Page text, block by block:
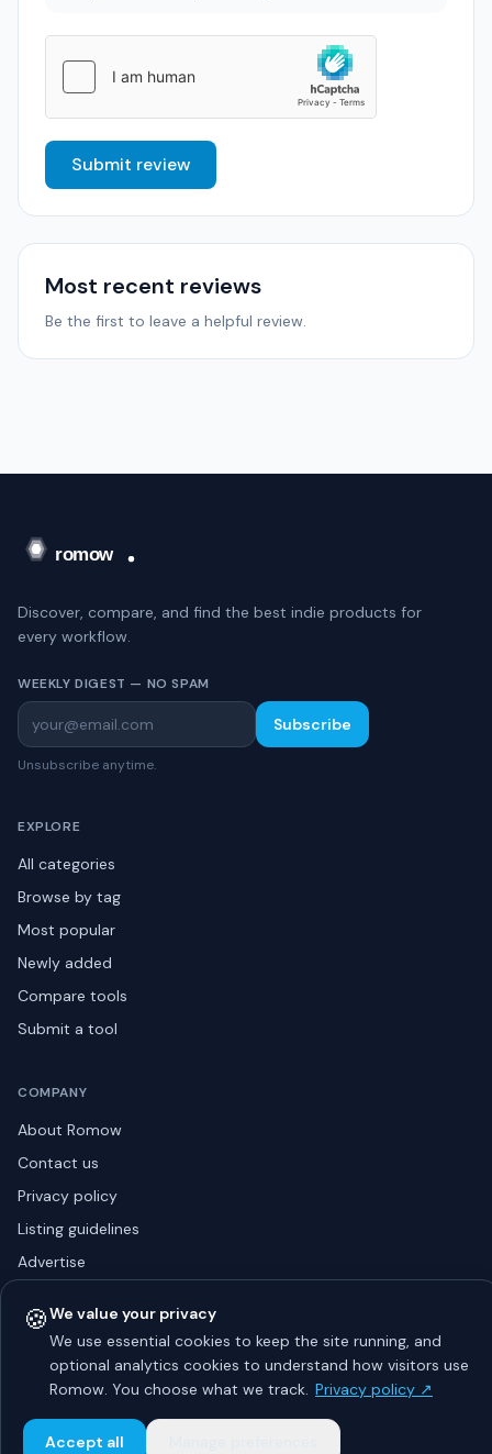
Submit review
Most recent reviews
Be the first to leave a helpful review.
Discover, compare, and find the best indie products for
every workflow.
WEEKLY DIGEST — NO SPAM
Subscribe
Unsubscribe anytime.
EXPLORE
All categories
Browse by tag
Most popular
Newly added
Compare tools
Submit a tool
COMPANY
About Romow
Contact us
Privacy policy
Listing guidelines
Advertise
© 2026 Romow LaunchToday. All rights reserved.
AboutPrivacyGuidelinesContactAdvertise
🍪We value your privacy
We use essential cookies to keep the site running, and
optional analytics cookies to understand how visitors use
Romow. You choose what we track. Privacy policy ↗
Accept all